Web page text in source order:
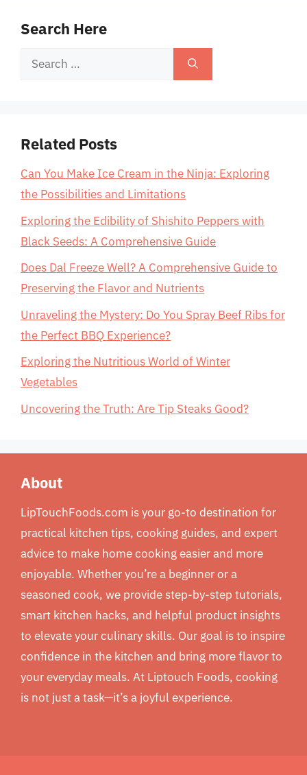
Search Here
Search
Related Posts
Can You Make Ice Cream in the Ninja: Exploring
the Possibilities and Limitations
Exploring the Edibility of Shishito Peppers with
Black Seeds: A Comprehensive Guide
Does Dal Freeze Well? A Comprehensive Guide to
Preserving the Flavor and Nutrients
Unraveling the Mystery: Do You Spray Beef Ribs for
the Perfect BBQ Experience?
Exploring the Nutritious World of Winter
Vegetables
Uncovering the Truth: Are Tip Steaks Good?
About
LipTouchFoods.com is your go-to destination for
practical kitchen tips, cooking guides, and expert
advice to make home cooking easier and more
enjoyable. Whether you’re a beginner or a
seasoned cook, we provide step-by-step tutorials,
smart kitchen hacks, and helpful product insights
to elevate your culinary skills. Our goal is to inspire
confidence in the kitchen and bring more flavor to
your everyday meals. At Liptouch Foods, cooking
is not just a task—it’s a joyful experience.